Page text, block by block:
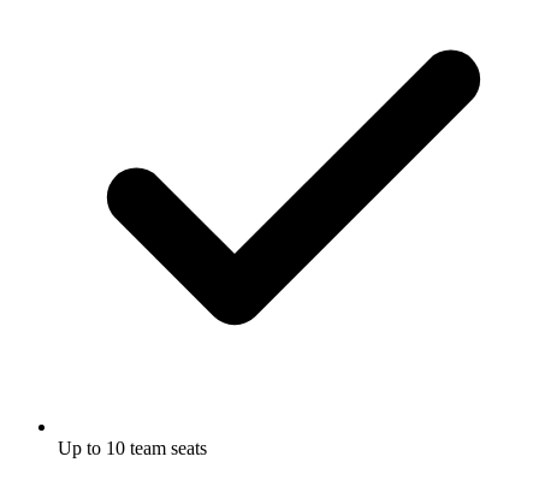
Up to 10 team seats